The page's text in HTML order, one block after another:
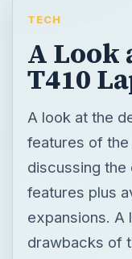
TECH
A Look
T410
A look at the
features of the
discussing the
features plus
expansions. A
drawbacks of